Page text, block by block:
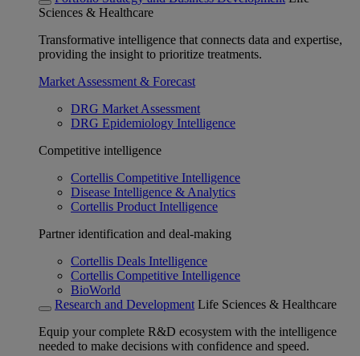
Sciences & Healthcare
Transformative intelligence that connects data and expertise,
providing the insight to prioritize treatments.
Market Assessment & Forecast
DRG Market Assessment
DRG Epidemiology Intelligence
Competitive intelligence
Cortellis Competitive Intelligence
Disease Intelligence & Analytics
Cortellis Product Intelligence
Partner identification and deal-making
Cortellis Deals Intelligence
Cortellis Competitive Intelligence
BioWorld
Research and Development Life Sciences & Healthcare
Equip your complete R&D ecosystem with the intelligence
needed to make decisions with confidence and speed.